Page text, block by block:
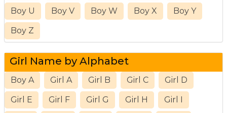
Boy U Boy V Boy W Boy X Boy Y
Boy Z
Girl Name by Alphabet
Boy A Girl A Girl B Girl C Girl D
Girl E Girl F Girl G Girl H Girl I